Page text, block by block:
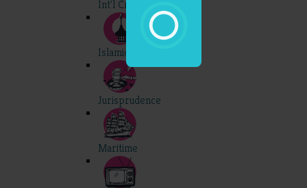
Int'l Criminal
Islamic
Jurisprudence
Maritime